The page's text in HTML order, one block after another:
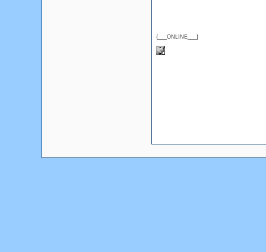
{___ONLINE___}